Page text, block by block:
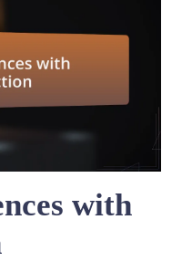
with